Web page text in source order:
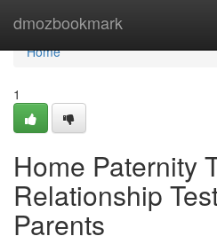
dmozbookmark
Home
Home
1
Home Paternity
Relationship
Parents